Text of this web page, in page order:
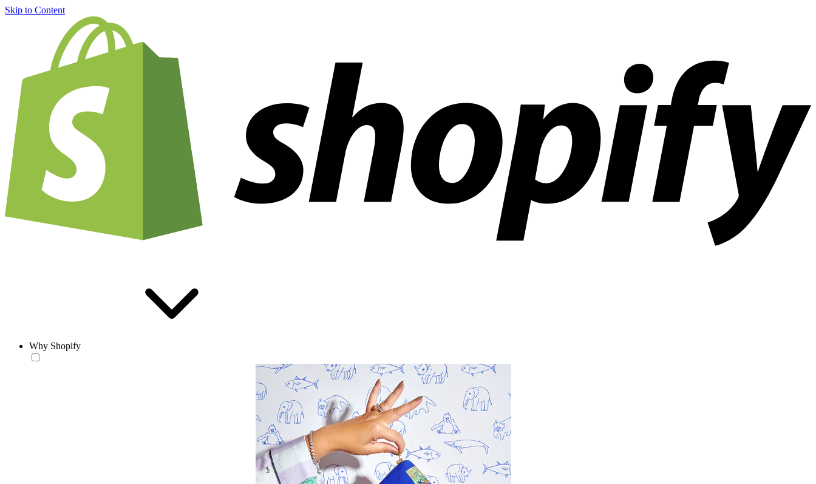
Skip to Content
Why Shopify